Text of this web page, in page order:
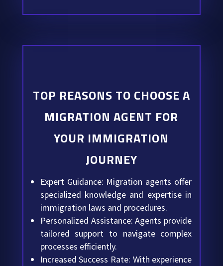
TOP REASONS TO CHOOSE A
MIGRATION AGENT FOR
YOUR IMMIGRATION
JOURNEY
Expert Guidance: Migration agents offer
specialized knowledge and expertise in
immigration laws and procedures.
Personalized Assistance: Agents provide
tailored support to navigate complex
processes efficiently.
Increased Success Rate: With experience